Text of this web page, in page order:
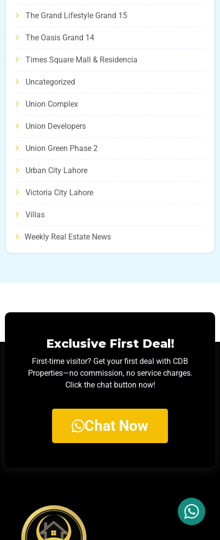
The Grand Lifestyle Grand 15
The Oasis Grand 14
Times Square Mall & Residencia
Uncategorized
Union Complex
Union Developers
Union Green Phase 2
Urban City Lahore
Victoria City Lahore
Villas
Weekly Real Estate News
Exclusive First Deal!
First-time visitor? Get your first deal with CDB
Properties—no commission, no service charges.
Click the chat button now!
Chat Now